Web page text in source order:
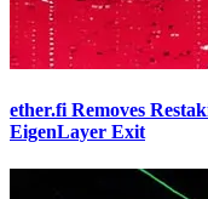
ether.fi Removes
EigenLayer Exit